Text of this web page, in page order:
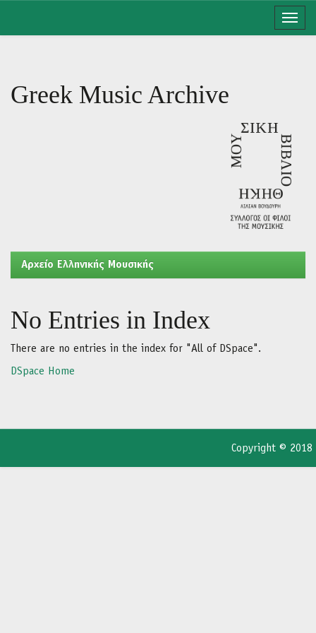
Greek Music Archive
Aρχείο Ελληνικής Μουσικής
No Entries in Index
There are no entries in the index for "All of DSpace".
DSpace Home
Copyright © 2018